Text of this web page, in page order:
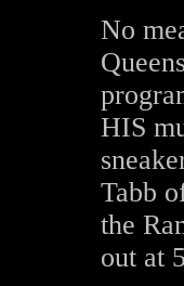
No
HIS
Tabb
the
out at